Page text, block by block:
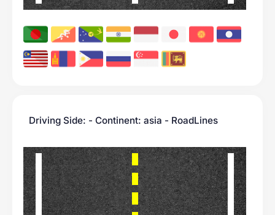
Driving Side: - Continent: asia - RoadLines